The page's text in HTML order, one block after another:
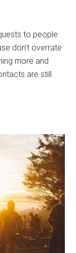
to people
don’t overrate
more and
are still